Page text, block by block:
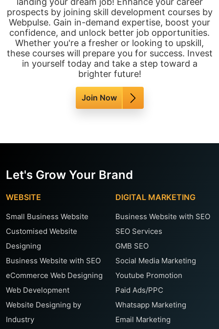
prospects by joining skill development courses by
Webpulse. Gain in-demand expertise, boost your
confidence, and unlock better job opportunities.
Whether you're a fresher or looking to upskill,
these courses will prepare you for success. Invest
in yourself today and take a step toward a
brighter future!
Join Now
Let's Grow Your Brand
WEBSITE
Small Business Website
Customised Website
Designing
Business Website with SEO
eCommerce Web Designing
Web Development
Website Designing by
Industry
DIGITAL MARKETING
Business Website with SEO
SEO Services
GMB SEO
Social Media Marketing
Youtube Promotion
Paid Ads/PPC
Whatsapp Marketing
Email Marketing